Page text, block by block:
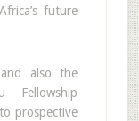
future
also the
prospective